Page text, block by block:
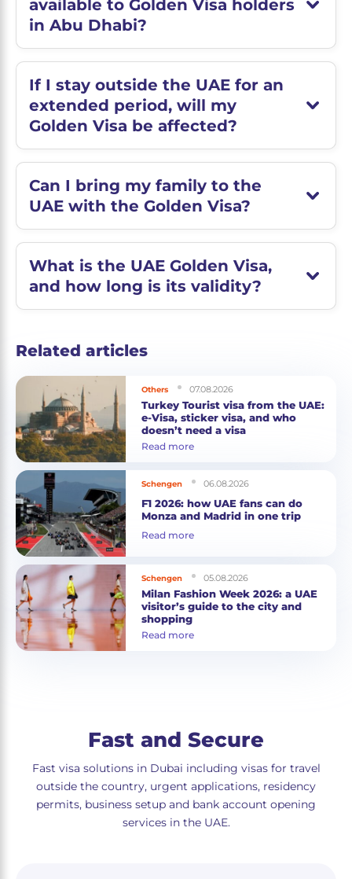
available to Golden Visa holders
in Abu Dhabi?
If I stay outside the UAE for an
extended period, will my
Golden Visa be affected?
Can I bring my family to the
UAE with the Golden Visa?
What is the UAE Golden Visa,
and how long is its validity?
Related articles
Others 07.08.2026
Turkey Tourist visa from the UAE:
e-Visa, sticker visa, and who
doesn’t need a visa
Read more
Schengen 06.08.2026
F1 2026: how UAE fans can do
Monza and Madrid in one trip
Read more
Schengen 05.08.2026
Milan Fashion Week 2026: a UAE
visitor’s guide to the city and
shopping
Read more
Fast and Secure
Fast visa solutions in Dubai including visas for travel
outside the country, urgent applications, residency
permits, business setup and bank account opening
services in the UAE.